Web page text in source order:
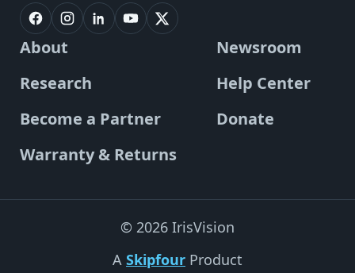
About
Newsroom
Research
Help Center
Become a Partner
Donate
Warranty & Returns
© 2026 IrisVision
A Skipfour Product